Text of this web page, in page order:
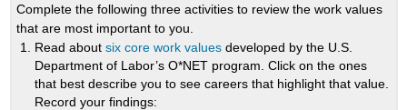
Complete the following three activities to review the work values
that are most important to you.
Read aboutsix core work values developed by the U.S.
Department of Labor’s O*NET program. Click on the ones
that best describe you to see careers that highlight that value.
Record your findings: